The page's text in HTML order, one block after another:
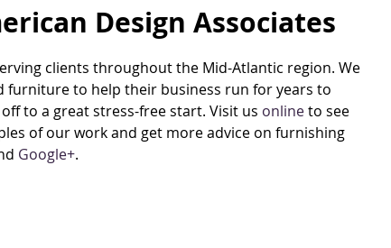
Design Associates
clients throughout the Mid-Atlantic region. We
furniture to help their business run for years to
to a great stress-free start. Visit us onlineto see
of our work and get more advice on furnishing
Google+.